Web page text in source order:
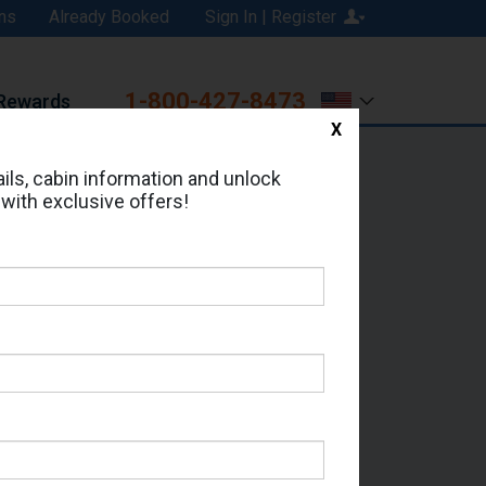
Sign In | Register
Already Booked
1-800-427-8473
Address:
cabin information and unlock
exclusive offers!
X